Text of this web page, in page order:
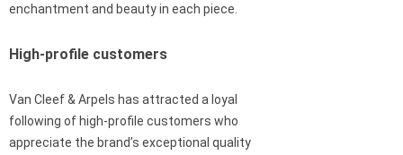
enchantment and beauty in each piece.
High-profile customers
Van Cleef & Arpels has attracted a loyal
following of high-profile customers who
appreciate the brand’s exceptional quality